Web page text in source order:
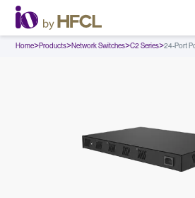
Home>Products>Network Switches>C2 Series>24-Port